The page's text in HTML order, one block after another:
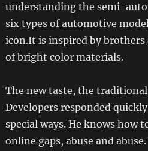
understanding the semi-
six types of automotive
icon.It is inspired by
of bright color materials.
The new taste, the
Developers responded
special ways. He knows how
online gaps, abuse and